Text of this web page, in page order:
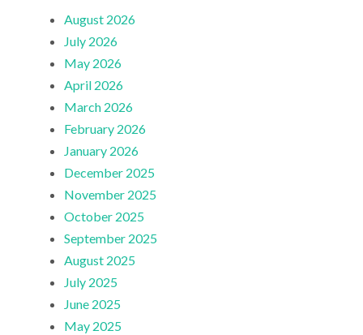
August 2026
July 2026
May 2026
April 2026
March 2026
February 2026
January 2026
December 2025
November 2025
October 2025
September 2025
August 2025
July 2025
June 2025
May 2025